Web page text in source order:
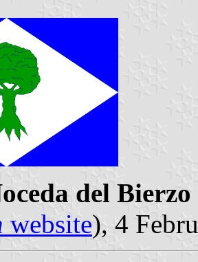
del Bierzo
website), 4